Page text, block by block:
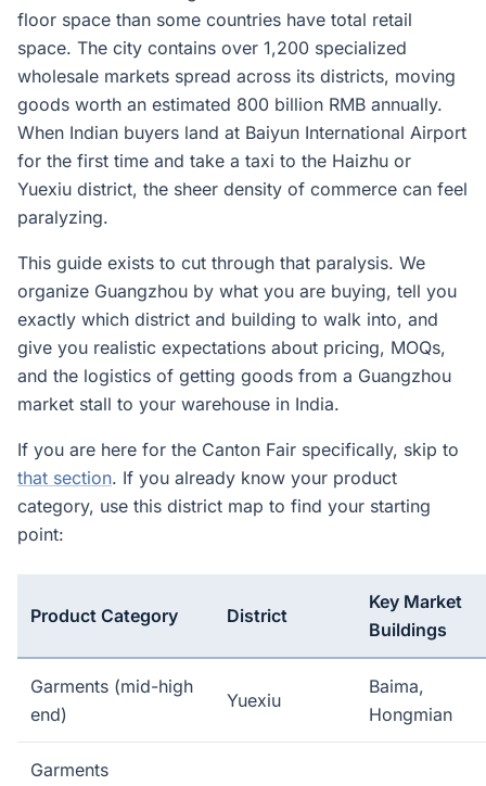
floor space than some countries have total retail
space. The city contains over 1,200 specialized
wholesale markets spread across its districts, moving
goods worth an estimated 800 billion RMB annually.
When Indian buyers land at Baiyun International Airport
for the first time and take a taxi to the Haizhu or
Yuexiu district, the sheer density of commerce can feel
paralyzing.
This guide exists to cut through that paralysis. We
organize Guangzhou by what you are buying, tell you
exactly which district and building to walk into, and
give you realistic expectations about pricing, MOQs,
and the logistics of getting goods from a Guangzhou
market stall to your warehouse in India.
If you are here for the Canton Fair specifically, skip to
that section. If you already know your product
category, use this district map to find your starting
point:
Product Category District
Key Market
Buildings
Garments (mid-high
end)
Yuexiu
Baima,
Hongmian
Garments